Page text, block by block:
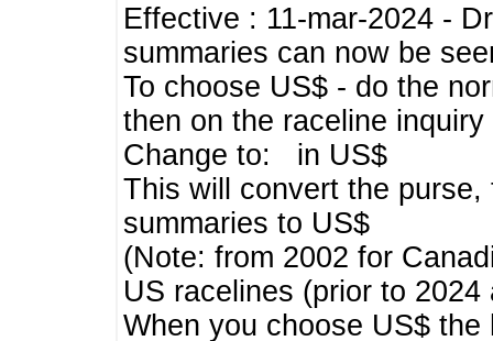
Effective : 11-mar-2024 -
summaries can now be
To choose US$ - do the
then on the raceline inquiry
Change to: in US$
This will convert the
summaries to US$
(Note: from 2002 for
US racelines (prior to
When you choose US$